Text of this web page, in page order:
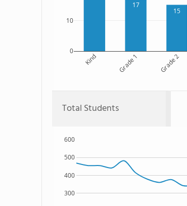
17
15
Kind Grade 1 Grade 2
0
10
Total Students
300
400
500
600